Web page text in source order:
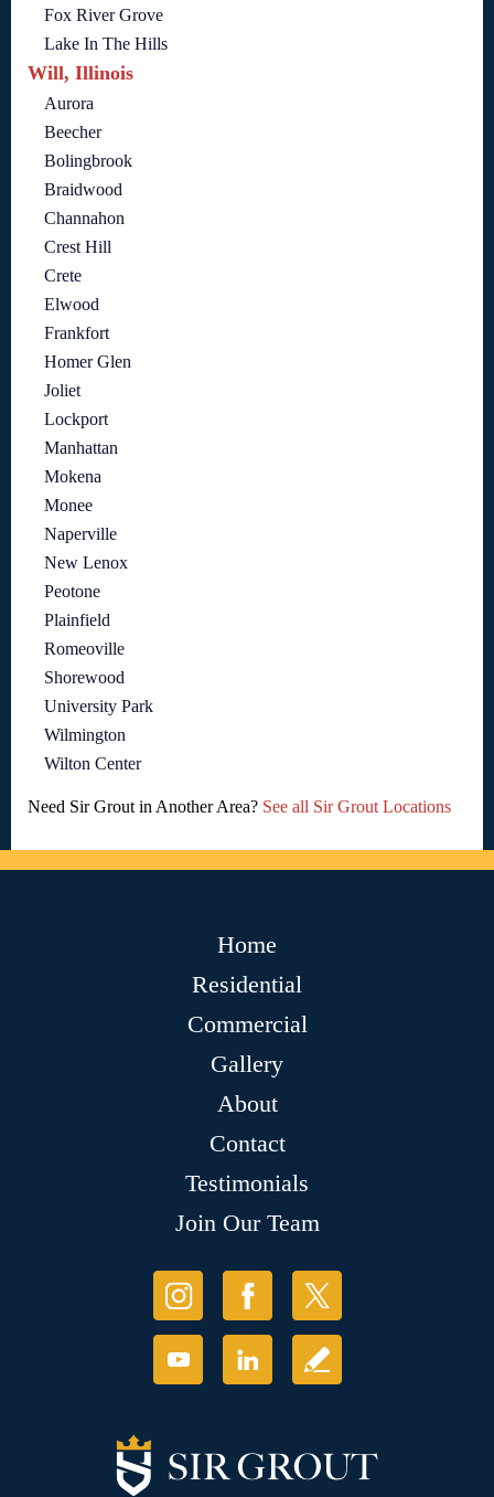
Fox River Grove
Lake In The Hills
Will, Illinois
Aurora
Beecher
Bolingbrook
Braidwood
Channahon
Crest Hill
Crete
Elwood
Frankfort
Homer Glen
Joliet
Lockport
Manhattan
Mokena
Monee
Naperville
New Lenox
Peotone
Plainfield
Romeoville
Shorewood
University Park
Wilmington
Wilton Center
Need Sir Grout in Another Area? See all Sir Grout Locations
Home
Residential
Commercial
Gallery
About
Contact
Testimonials
Join Our Team